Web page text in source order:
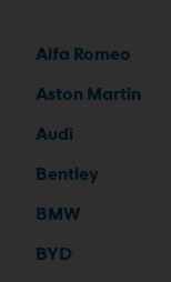
Alfa Romeo
Aston Martin
Audi
Bentley
BMW
BYD